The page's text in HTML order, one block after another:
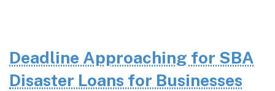
Deadline Approaching for SBA
Disaster Loans for Businesses